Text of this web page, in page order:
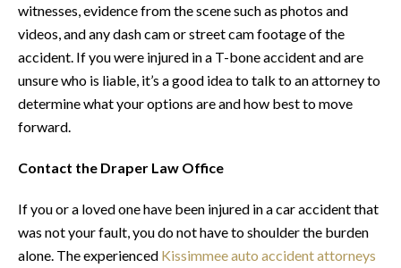
witnesses, evidence from the scene such as photos and
videos, and any dash cam or street cam footage of the
accident. If you were injured in a T-bone accident and are
unsure who is liable, it’s a good idea to talk to an attorney to
determine what your options are and how best to move
forward.
Contact the Draper Law Office
If you or a loved one have been injured in a car accident that
was not your fault, you do not have to shoulder the burden
alone. The experienced Kissimmee auto accident attorneys